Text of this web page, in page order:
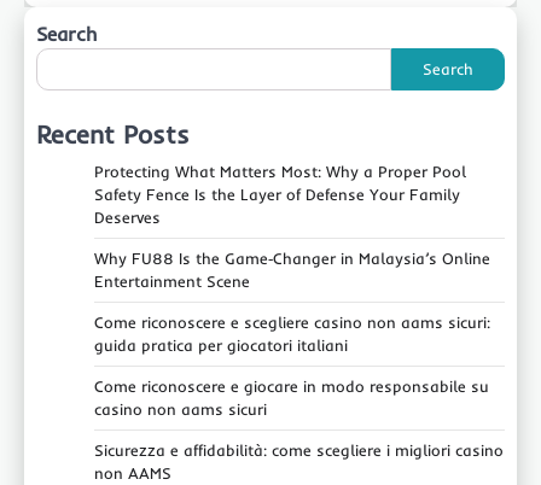
Search
Search
Recent Posts
Protecting What Matters Most: Why a Proper Pool
Safety Fence Is the Layer of Defense Your Family
Deserves
Why FU88 Is the Game‑Changer in Malaysia’s Online
Entertainment Scene
Come riconoscere e scegliere casino non aams sicuri:
guida pratica per giocatori italiani
Come riconoscere e giocare in modo responsabile su
casino non aams sicuri
Sicurezza e affidabilità: come scegliere i migliori casino
non AAMS